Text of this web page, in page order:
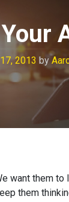
2013 by
want them to
them